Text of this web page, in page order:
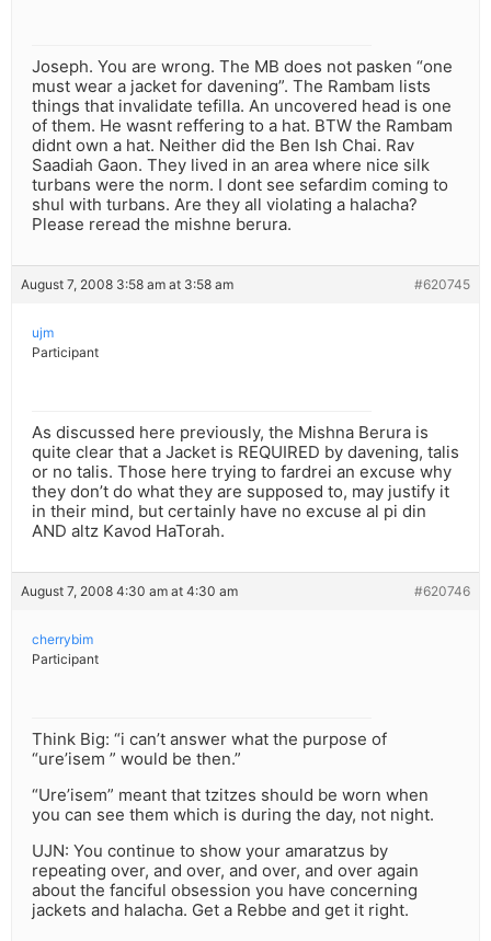
Joseph. You are wrong. The MB does not pasken “one
must wear a jacket for davening”. The Rambam lists
things that invalidate tefilla. An uncovered head is one
of them. He wasnt reffering to a hat. BTW the Rambam
didnt own a hat. Neither did the Ben Ish Chai. Rav
Saadiah Gaon. They lived in an area where nice silk
turbans were the norm. I dont see sefardim coming to
shul with turbans. Are they all violating a halacha?
Please reread the mishne berura.
August 7, 2008 3:58 am at 3:58 am #620745
ujm
Participant
As discussed here previously, the Mishna Berura is
quite clear that a Jacket is REQUIRED by davening, talis
or no talis. Those here trying to fardrei an excuse why
they don’t do what they are supposed to, may justify it
in their mind, but certainly have no excuse al pi din
AND altz Kavod HaTorah.
August 7, 2008 4:30 am at 4:30 am #620746
cherrybim
Participant
Think Big: “i can’t answer what the purpose of
“ure’isem ” would be then.”
“Ure’isem” meant that tzitzes should be worn when
you can see them which is during the day, not night.
UJN: You continue to show your amaratzus by
repeating over, and over, and over, and over again
about the fanciful obsession you have concerning
jackets and halacha. Get a Rebbe and get it right.